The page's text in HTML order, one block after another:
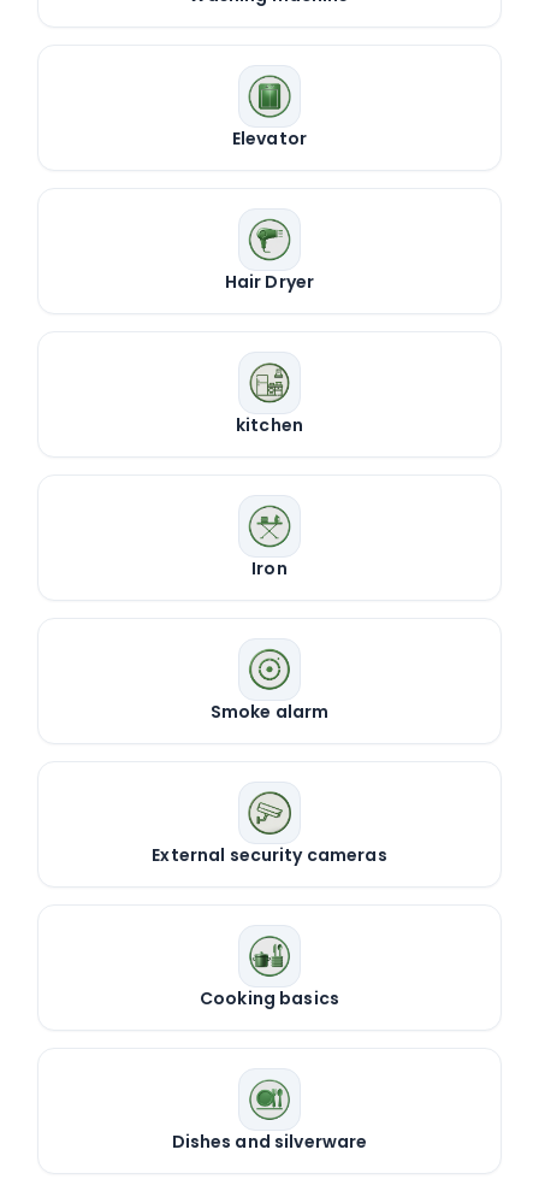
Elevator
Hair Dryer
kitchen
Iron
Smoke alarm
External security cameras
Cooking basics
Dishes and silverware